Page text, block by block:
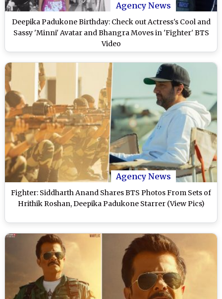
Agency News
Deepika Padukone Birthday: Check out Actress's Cool and
Sassy 'Minni' Avatar and Bhangra Moves in 'Fighter' BTS
Video
Agency News
Fighter: Siddharth Anand Shares BTS Photos From Sets of
Hrithik Roshan, Deepika Padukone Starrer (View Pics)